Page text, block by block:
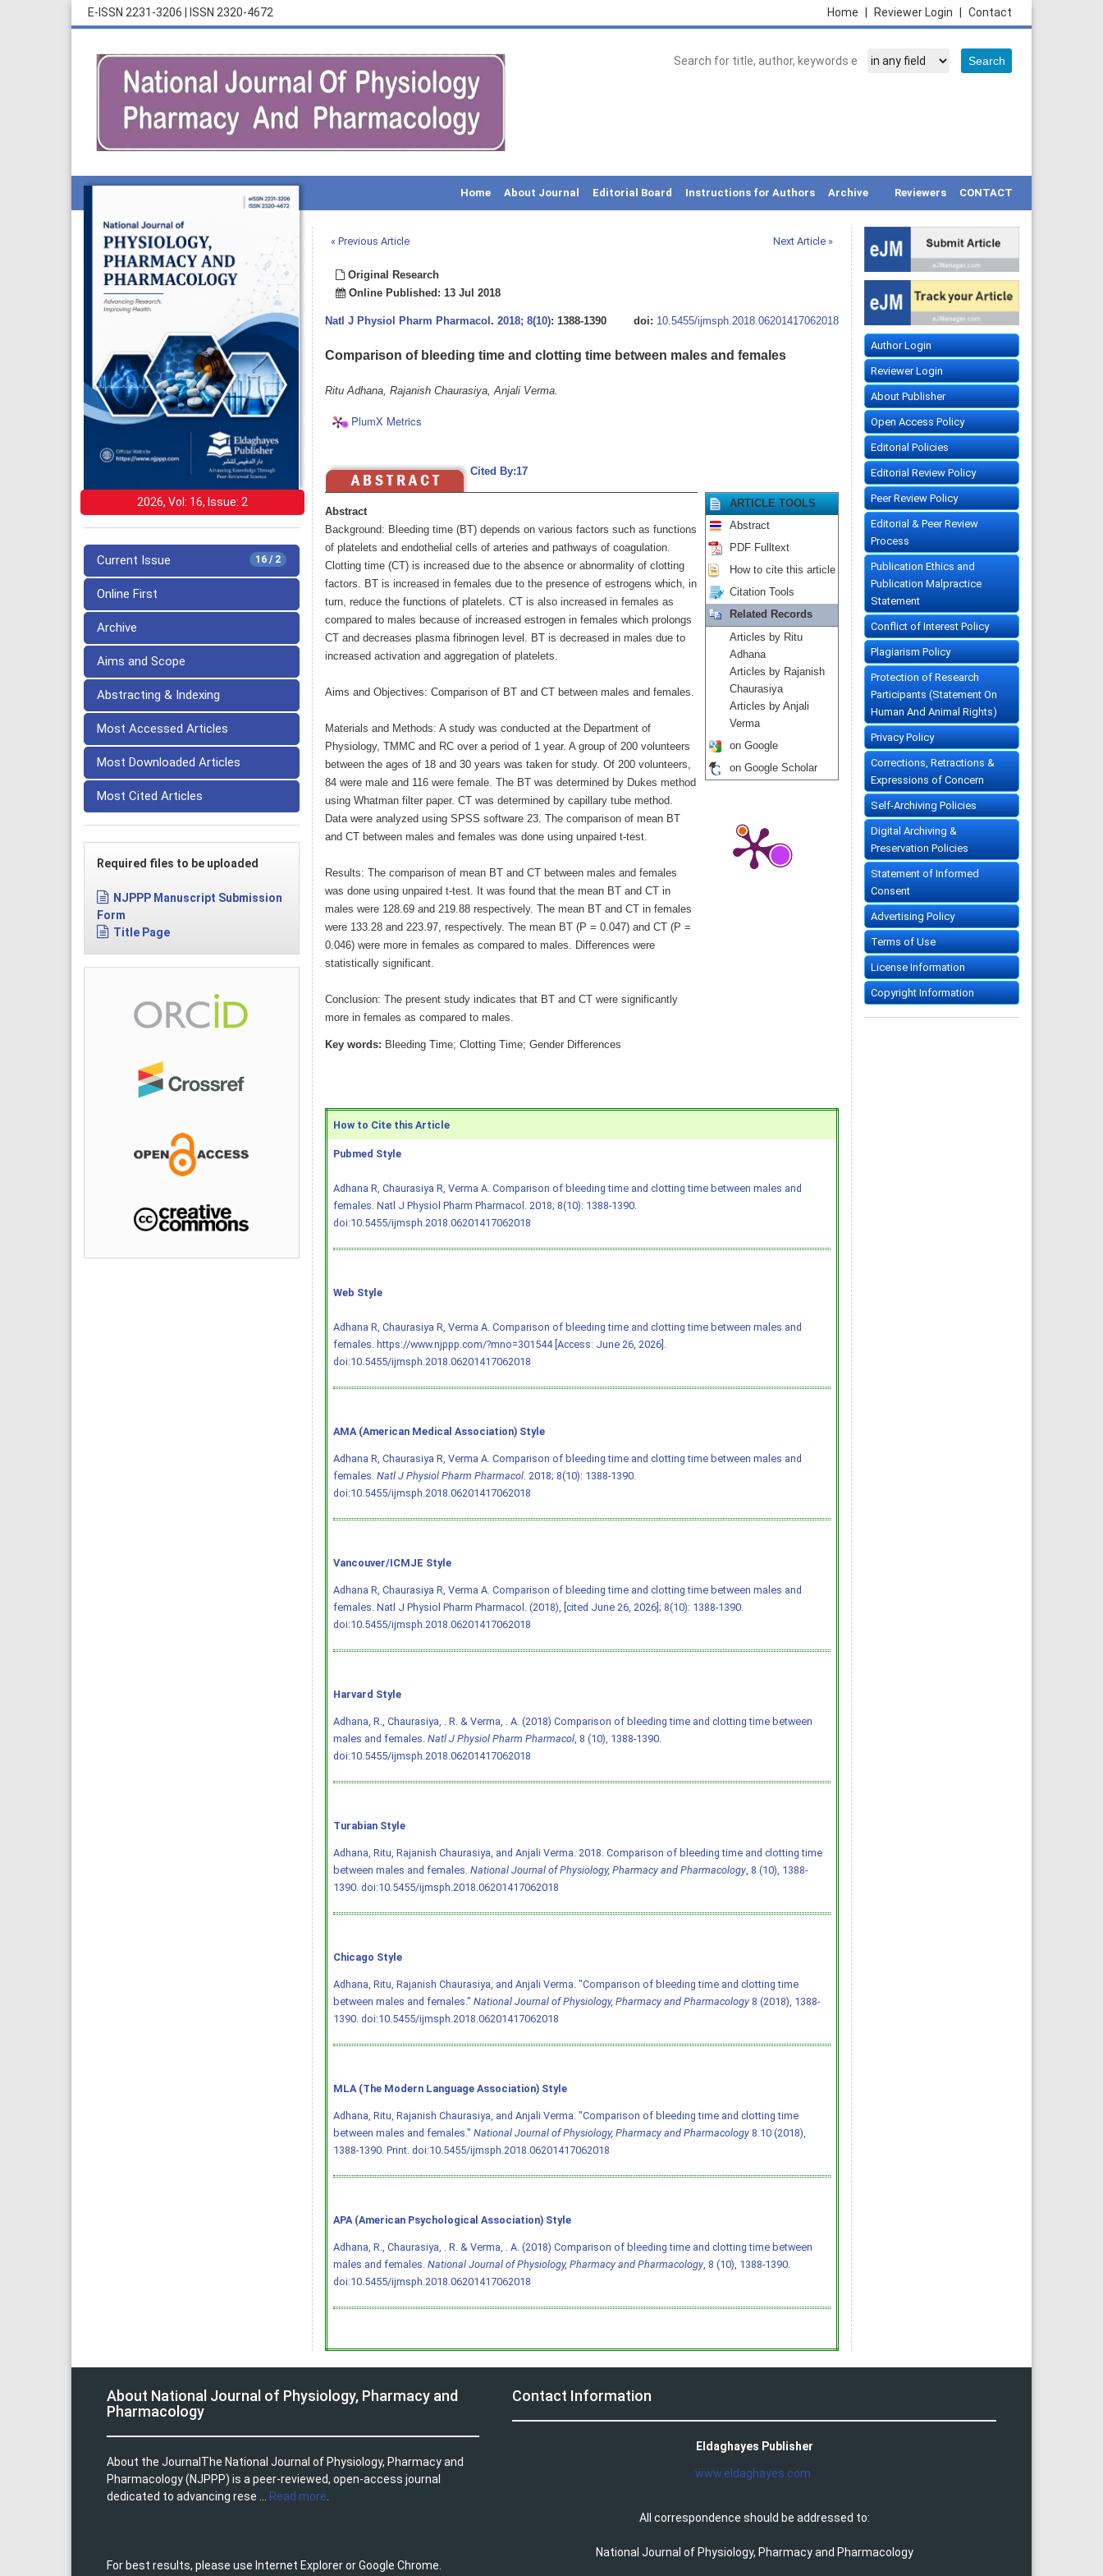
E-ISSN 2231-3206 ISSN 2320-4672 Contact
Reviewer Login
Home
Home About Journal Editorial Board Instructions for Authors Archive Reviewers CONTACT
2026, Vol: 16, Issue: 2
16 / 2
Current Issue
Online First
Archive
Aims and Scope
Abstracting & Indexing
Most Accessed Articles
Most Downloaded Articles
Most Cited Articles
Required files to be uploaded
NJPPP Manuscript Submission
Form
Title Page
« Previous Article Next Article »
Original Research
Online Published: 13 Jul 2018
Natl J Physiol Pharm Pharmacol . 2018; 8(10): 1388-1390 doi: 10.5455/ijmsph.2018.06201417062018
Comparison of bleeding time and clotting time between males and females
Ritu Adhana, Rajanish Chaurasiya, Anjali Verma.
PlumX Metrics
Cited By:17
Abstract
Background: Bleeding time (BT) depends on various factors such as functions
of platelets and endothelial cells of arteries and pathways of coagulation.
Clotting time (CT) is increased due to the absence or abnormality of clotting
factors. BT is increased in females due to the presence of estrogens which, in
turn, reduce the functions of platelets. CT is also increased in females as
compared to males because of increased estrogen in females which prolongs
CT and decreases plasma fibrinogen level. BT is decreased in males due to
increased activation and aggregation of platelets.
Aims and Objectives: Comparison of BT and CT between males and females.
Materials and Methods: A study was conducted at the Department of
Physiology, TMMC and RC over a period of 1 year. A group of 200 volunteers
between the ages of 18 and 30 years was taken for study. Of 200 volunteers,
84 were male and 116 were female. The BT was determined by Dukes method
using Whatman filter paper. CT was determined by capillary tube method.
Data were analyzed using SPSS software 23. The comparison of mean BT
and CT between males and females was done using unpaired t-test.
Results: The comparison of mean BT and CT between males and females
was done using unpaired t-test. It was found that the mean BT and CT in
males were 128.69 and 219.88 respectively. The mean BT and CT in females
were 133.28 and 223.97, respectively. The mean BT (P = 0.047) and CT (P =
0.046) were more in females as compared to males. Differences were
statistically significant.
Conclusion: The present study indicates that BT and CT were significantly
more in females as compared to males.
Key words: Bleeding Time; Clotting Time; Gender Differences
ARTICLE TOOLS
Abstract
PDF Fulltext
How to cite this article
Citation Tools
Related Records
Articles by Ritu
Adhana
Articles by Rajanish
Chaurasiya
Articles by Anjali
Verma
on Google
on Google Scholar
How to Cite this Article
Pubmed Style
Adhana R, Chaurasiya R, Verma A. Comparison of bleeding time and clotting time between males and
females. Natl J Physiol Pharm Pharmacol. 2018; 8(10): 1388-1390.
doi:10.5455/ijmsph.2018.06201417062018
Web Style
Adhana R, Chaurasiya R, Verma A. Comparison of bleeding time and clotting time between males and
females. https://www.njppp.com/?mno=301544 [Access: June 26, 2026].
doi:10.5455/ijmsph.2018.06201417062018
AMA (American Medical Association) Style
Adhana R, Chaurasiya R, Verma A. Comparison of bleeding time and clotting time between males and
females. Natl J Physiol Pharm Pharmacol. 2018; 8(10): 1388-1390.
doi:10.5455/ijmsph.2018.06201417062018
Vancouver/ICMJE Style
Adhana R, Chaurasiya R, Verma A. Comparison of bleeding time and clotting time between males and
females. Natl J Physiol Pharm Pharmacol. (2018), [cited June 26, 2026]; 8(10): 1388-1390.
doi:10.5455/ijmsph.2018.06201417062018
Harvard Style
Adhana, R., Chaurasiya, . R. & Verma, . A. (2018) Comparison of bleeding time and clotting time between
males and females. Natl J Physiol Pharm Pharmacol, 8 (10), 1388-1390.
doi:10.5455/ijmsph.2018.06201417062018
Turabian Style
Adhana, Ritu, Rajanish Chaurasiya, and Anjali Verma. 2018. Comparison of bleeding time and clotting time
between males and females. National Journal of Physiology, Pharmacy and Pharmacology, 8 (10), 1388-
1390. doi:10.5455/ijmsph.2018.06201417062018
Chicago Style
Adhana, Ritu, Rajanish Chaurasiya, and Anjali Verma. "Comparison of bleeding time and clotting time
between males and females." National Journal of Physiology, Pharmacy and Pharmacology8 (2018), 1388-
1390. doi:10.5455/ijmsph.2018.06201417062018
MLA (The Modern Language Association) Style
Adhana, Ritu, Rajanish Chaurasiya, and Anjali Verma. "Comparison of bleeding time and clotting time
between males and females." National Journal of Physiology, Pharmacy and Pharmacology8.10 (2018),
1388-1390. Print. doi:10.5455/ijmsph.2018.06201417062018
APA (American Psychological Association) Style
Adhana, R., Chaurasiya, . R. & Verma, . A. (2018) Comparison of bleeding time and clotting time between
males and females. National Journal of Physiology, Pharmacy and Pharmacology, 8 (10), 1388-1390.
doi:10.5455/ijmsph.2018.06201417062018
Author Login
Reviewer Login
About Publisher
Open Access Policy
Editorial Policies
Editorial Review Policy
Peer Review Policy
Editorial & Peer Review
Process
Publication Ethics and
Publication Malpractice
Statement
Conflict of Interest Policy
Plagiarism Policy
Protection of Research
Participants (Statement On
Human And Animal Rights)
Privacy Policy
Corrections, Retractions &
Expressions of Concern
Self-Archiving Policies
Digital Archiving &
Preservation Policies
Statement of Informed
Consent
Advertising Policy
Terms of Use
License Information
Copyright Information
About National Journal of Physiology, Pharmacy and
Pharmacology
About the JournalThe National Journal of Physiology, Pharmacy and
Pharmacology (NJPPP) is a peer-reviewed, open-access journal
dedicated to advancing rese ...
Read more
For best results, please use Internet Explorer or Google Chrome.
Contact Information
Eldaghayes Publisher
www.eldaghayes.com
All correspondence should be addressed to:
National Journal of Physiology, Pharmacy and Pharmacology